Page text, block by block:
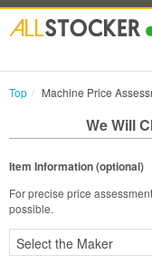
Top Machine Price
We Will
Item Information (optional)
For precise price
possible.